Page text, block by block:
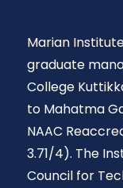
Marian
graduate
College
to Mahatma
NAAC
3.71/4). The
Council for